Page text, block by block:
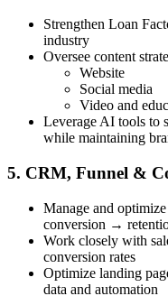
Strengthen Loan
industry
Oversee content
Website
Social media
Video and
Leverage AI tools to
while maintaining
5. CRM, Funnel &
Manage and
conversion →
Work closely with
conversion rates
Optimize landing
data and automation